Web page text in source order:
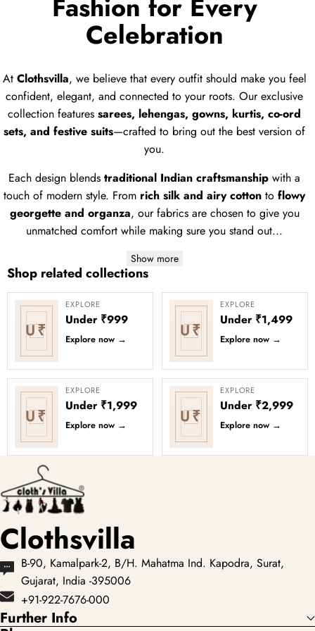
Fashion for Every
Celebration
At Clothsvilla, we believe that every outfit should make you feel
confident, elegant, and connected to your roots. Our exclusive
collection featuressarees, lehengas, gowns, kurtis, co-ord
sets, and festive suits—crafted to bring out the best version of
you.
Each design blendstraditional Indian craftsmanship with a
touch of modern style. From rich silk and airy cotton toflowy
georgette and organza, our fabrics are chosen to give you
unmatched comfort while making sure you stand out...
Show more
Shop related collections
U₹
EXPLORE
Under ₹999
Explore now → U₹
EXPLORE
Under ₹1,499
Explore now →
U₹
EXPLORE
Under ₹1,999
Explore now → U₹
EXPLORE
Under ₹2,999
Explore now →
Clothsvilla
B-90, Kamalpark-2, B/H. Mahatma Ind. Kapodra, Surat,
Gujarat, India -395006
+91-922-7676-000
Further Info